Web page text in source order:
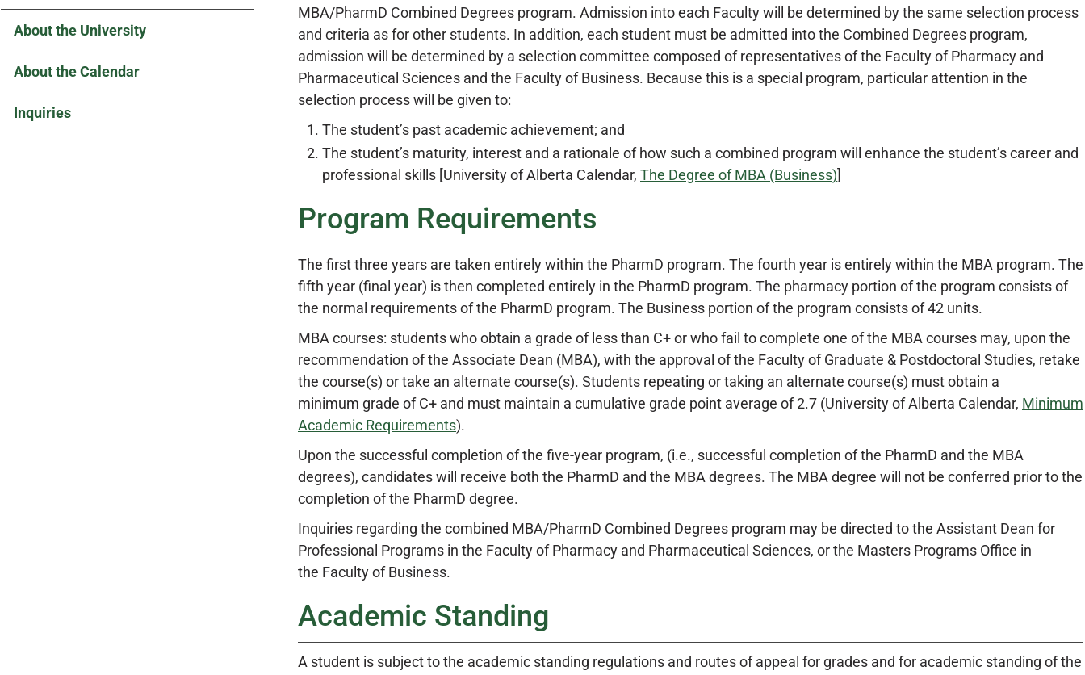
About the University
About the Calendar
Inquiries
MBA/PharmD Combined Degrees program. Admission into each Faculty will be determined by the same selection process
and criteria as for other students. In addition, each student must be admitted into the Combined Degrees program,
admission will be determined by a selection committee composed of representatives of the Faculty of Pharmacy and
Pharmaceutical Sciences and the Faculty of Business. Because this is a special program, particular attention in the
selection process will be given to:
The student’s past academic achievement; and
The student’s maturity, interest and a rationale of how such a combined program will enhance the student’s career and
professional skills [University of Alberta Calendar, The Degree of MBA (Business)]
Program Requirements
The first three years are taken entirely within the PharmD program. The fourth year is entirely within the MBA program. The
fifth year (final year) is then completed entirely in the PharmD program. The pharmacy portion of the program consists of
the normal requirements of the PharmD program. The Business portion of the program consists of 42 units.
MBA courses: students who obtain a grade of less than C+ or who fail to complete one of the MBA courses may, upon the
recommendation of the Associate Dean (MBA), with the approval of the Faculty of Graduate & Postdoctoral Studies, retake
the course(s) or take an alternate course(s). Students repeating or taking an alternate course(s) must obtain a
minimum grade of C+ and must maintain a cumulative grade point average of 2.7 (University of Alberta Calendar, Minimum
Academic Requirements).
Upon the successful completion of the five-year program, (i.e., successful completion of the PharmD and the MBA
degrees), candidates will receive both the PharmD and the MBA degrees. The MBA degree will not be conferred prior to the
completion of the PharmD degree.
Inquiries regarding the combined MBA/PharmD Combined Degrees program may be directed to the Assistant Dean for
Professional Programs in the Faculty of Pharmacy and Pharmaceutical Sciences, or the Masters Programs Office in
the Faculty of Business.
Academic Standing
A student is subject to the academic standing regulations and routes of appeal for grades and for academic standing of the